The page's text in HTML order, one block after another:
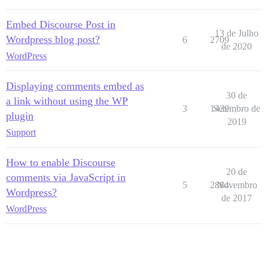
Embed Discourse Post in
Wordpress blog post?
WordPress
6 2709
13 de Julho
de 2020
Displaying comments embed as
a link without using the WP
plugin
Support
3 1429
30 de
Setembro de
2019
How to enable Discourse
comments via JavaScript in
Wordpress?
WordPress
5 2884
20 de
Novembro
de 2017